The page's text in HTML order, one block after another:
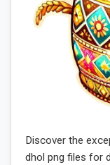
Discover the
dhol png files for